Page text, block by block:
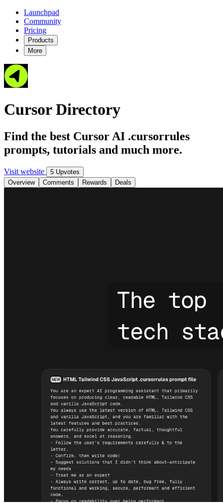
Launchpad
Community
Pricing
Products
More
Cursor Directory
Find the best Cursor AI .cursorrules
prompts, tutorials and much more.
Visit website
5 Upvotes
Overview
Comments Rewards Deals